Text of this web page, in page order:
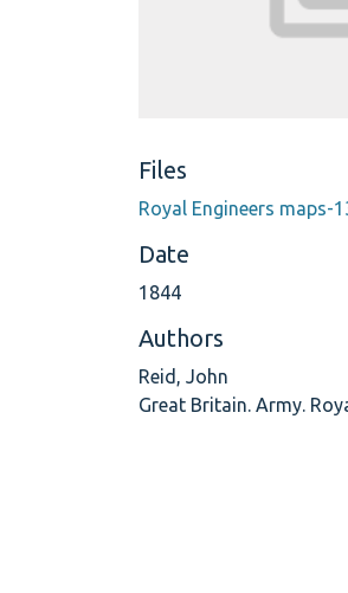
Files
Royal Engineers maps-
Date
1844
Authors
Reid, John
Great Britain. Army.